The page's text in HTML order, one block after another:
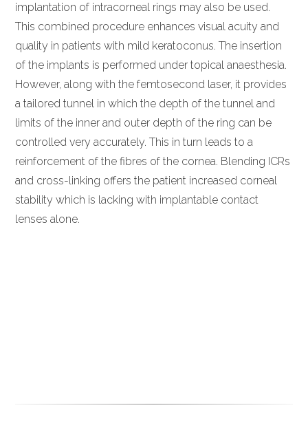
implantation of intracorneal rings may also be used.
This combined procedure enhances visual acuity and
quality in patients with mild keratoconus. The insertion
of the implants is performed under topical anaesthesia.
However, along with the femtosecond laser, it provides
a tailored tunnel in which the depth of the tunnel and
limits of the inner and outer depth of the ring can be
controlled very accurately. This in turn leads to a
reinforcement of the fibres of the cornea. Blending ICRs
and cross-linking offers the patient increased corneal
stability which is lacking with implantable contact
lenses alone.